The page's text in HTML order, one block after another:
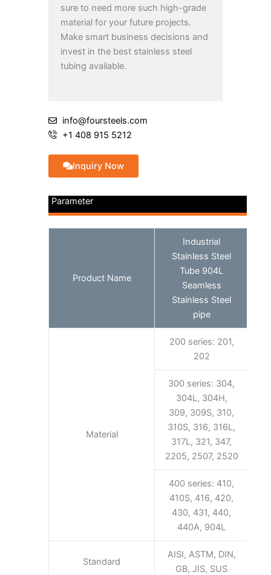
sure to need more such high-grade
material for your future projects.
Make smart business decisions and
invest in the best stainless steel
tubing available.
info@foursteels.com
+1 408 915 5212
Inquiry Now
Parameter
Product Name
Industrial
Stainless Steel
Tube 904L
Seamless
Stainless Steel
pipe
Material
200 series: 201,
202
300 series: 304,
304L, 304H,
309, 309S, 310,
310S, 316, 316L,
317L, 321, 347,
2205, 2507, 2520
400 series: 410,
410S, 416, 420,
430, 431, 440,
440A, 904L
Standard
AISI, ASTM, DIN,
GB, JIS, SUS